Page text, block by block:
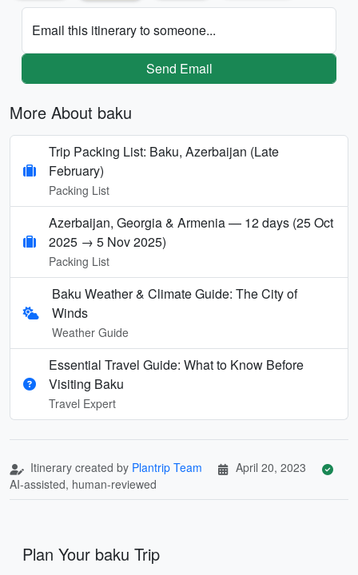
Email this itinerary to someone...
Send Email
More About baku
Trip Packing List: Baku, Azerbaijan (Late
February)
Packing List
Azerbaijan, Georgia & Armenia — 12 days (25 Oct
2025 → 5 Nov 2025)
Packing List
Baku Weather & Climate Guide: The City of
Winds
Weather Guide
Essential Travel Guide: What to Know Before
Visiting Baku
Travel Expert
Itinerary created by Plantrip Team
April 20, 2023
AI-assisted, human-reviewed
Plan Your baku Trip